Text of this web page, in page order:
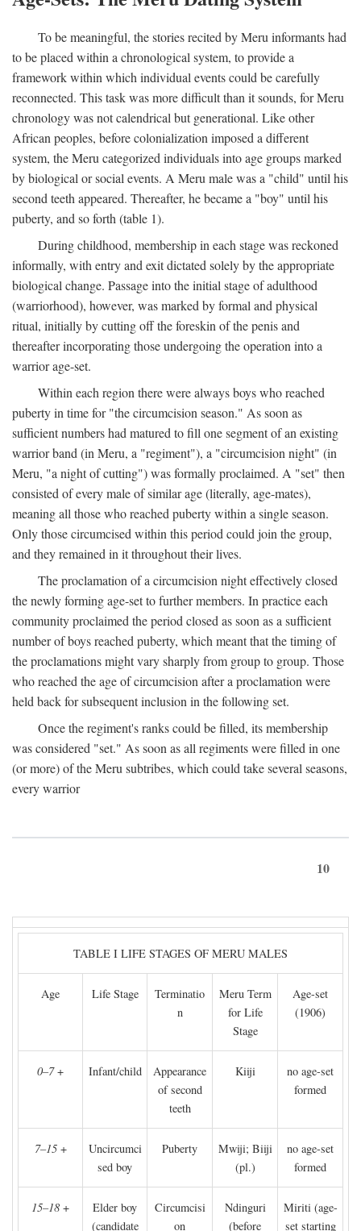
To be meaningful, the stories recited by Meru informants had
to be placed within a chronological system, to provide a
framework within which individual events could be carefully
reconnected. This task was more difficult than it sounds, for Meru
chronology was not calendrical but generational. Like other
African peoples, before colonialization imposed a different
system, the Meru categorized individuals into age groups marked
by biological or social events. A Meru male was a "child" until his
second teeth appeared. Thereafter, he became a "boy" until his
puberty, and so forth (table 1).
During childhood, membership in each stage was reckoned
informally, with entry and exit dictated solely by the appropriate
biological change. Passage into the initial stage of adulthood
(warriorhood), however, was marked by formal and physical
ritual, initially by cutting off the foreskin of the penis and
thereafter incorporating those undergoing the operation into a
warrior age-set.
Within each region there were always boys who reached
puberty in time for "the circumcision season." As soon as
sufficient numbers had matured to fill one segment of an existing
warrior band (in Meru, a "regiment"), a "circumcision night" (in
Meru, "a night of cutting") was formally proclaimed. A "set" then
consisted of every male of similar age (literally, age-mates),
meaning all those who reached puberty within a single season.
Only those circumcised within this period could join the group,
and they remained in it throughout their lives.
The proclamation of a circumcision night effectively closed
the newly forming age-set to further members. In practice each
community proclaimed the period closed as soon as a sufficient
number of boys reached puberty, which meant that the timing of
the proclamations might vary sharply from group to group. Those
who reached the age of circumcision after a proclamation were
held back for subsequent inclusion in the following set.
Once the regiment's ranks could be filled, its membership
was considered "set." As soon as all regiments were filled in one
(or more) of the Meru subtribes, which could take several seasons,
every warrior
10
TABLE I LIFE STAGES OF MERU MALES
Age Life Stage
Terminatio
n
Meru Term
for Life
Stage
Age-set
(1906)
0–7+ Infant/child
Appearance
of second
teeth
Kiiji
no age-set
formed
7–15+
Uncircumci
sed boy
Puberty
Mwiji; Biiji
(pl.)
no age-set
formed
15–18 +
Elder boy
(candidate
Circumcisi
on
Ndinguri
(before
Miriti (age-
set starting